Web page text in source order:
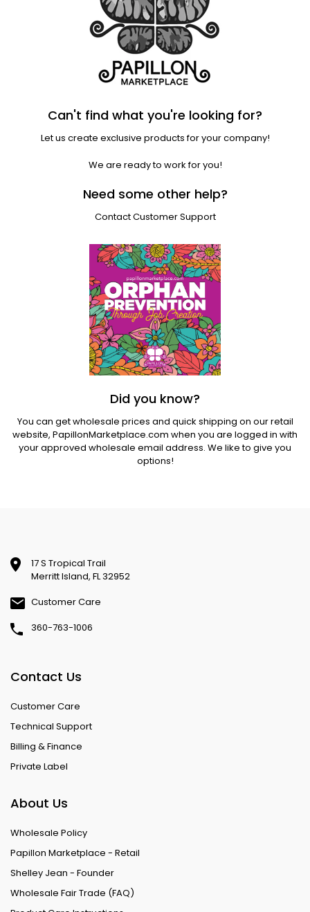
Can't find what you're looking for?
Let us create exclusive products for your company!
We are ready to work for you!
Need some other help?
Contact Customer Support
Did you know?
You can get wholesale prices and quick shipping on our retail
website, PapillonMarketplace.com when you are logged in with
your approved wholesale email address. We like to give you
options!
17 S Tropical Trail
Merritt Island, FL 32952
Customer Care
360-763-1006
Contact Us
Customer Care
Technical Support
Billing & Finance
Private Label
About Us
Wholesale Policy
Papillon Marketplace - Retail
Shelley Jean - Founder
Wholesale Fair Trade (FAQ)